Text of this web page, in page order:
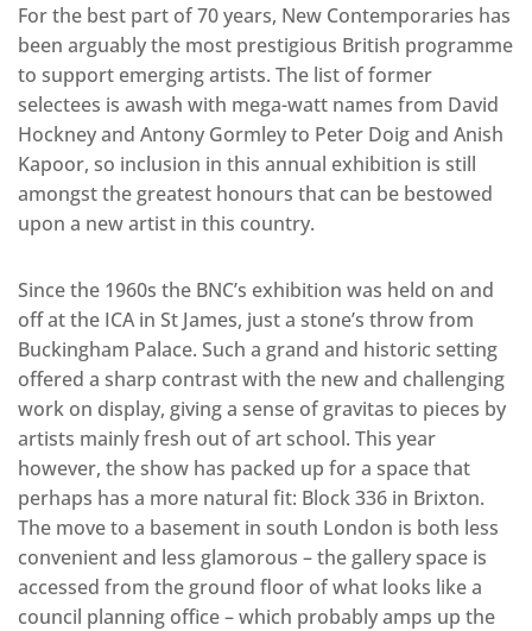
For the best part of 70 years, New Contemporaries has
been arguably the most prestigious British programme
to support emerging artists. The list of former
selectees is awash with mega-watt names from David
Hockney and Antony Gormley to Peter Doig and Anish
Kapoor, so inclusion in this annual exhibition is still
amongst the greatest honours that can be bestowed
upon a new artist in this country.
Since the 1960s the BNC’s exhibition was held on and
off at the ICA in St James, just a stone’s throw from
Buckingham Palace. Such a grand and historic setting
offered a sharp contrast with the new and challenging
work on display, giving a sense of gravitas to pieces by
artists mainly fresh out of art school. This year
however, the show has packed up for a space that
perhaps has a more natural fit: Block 336 in Brixton.
The move to a basement in south London is both less
convenient and less glamorous – the gallery space is
accessed from the ground floor of what looks like a
council planning office – which probably amps up the